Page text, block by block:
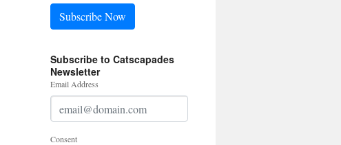
Subscribe Now
Subscribe to Catscapades
Newsletter
Email Address
Consent